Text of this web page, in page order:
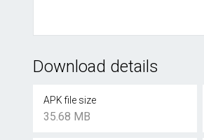
Download details
APK file size
35.68 MB